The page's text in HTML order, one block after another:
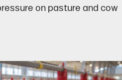
on pasture and cow
Protect Your Herd During